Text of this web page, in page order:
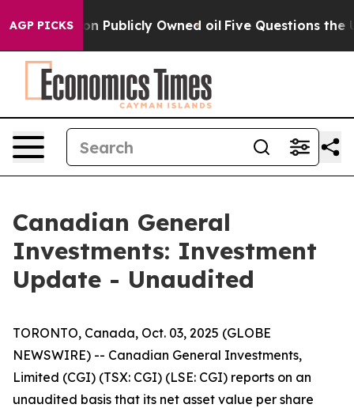
AGP PICKSin on Publicly Owned oil Five Questions the
Canadian General
Investments: Investment
Update - Unaudited
TORONTO, Canada, Oct. 03, 2025 (GLOBE
NEWSWIRE) -- Canadian General Investments,
Limited (CGI) (TSX: CGI) (LSE: CGI) reports on an
unaudited basis that its net asset value per share